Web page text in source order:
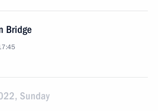
Bridge
Sunday